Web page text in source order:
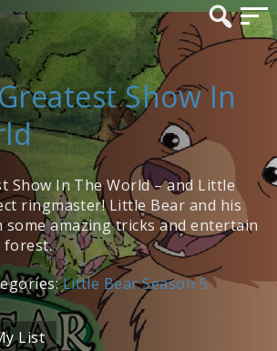
Show In
Show In The World – and Little
ringmaster! Little Bear and his
amazing tricks and entertain
forest.
Little Bear Season 5
List